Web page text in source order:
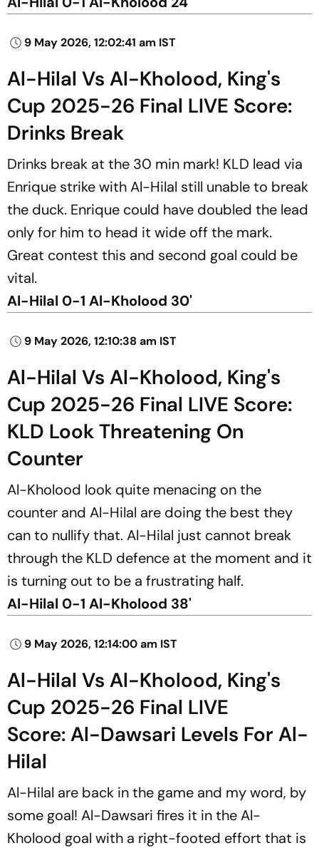
9 May 2026, 12:02:41 am IST
Al-Hilal Vs Al-Kholood, King's
Cup 2025-26 Final LIVE Score:
Drinks Break
Drinks break at the 30 min mark! KLD lead via
Enrique strike with Al-Hilal still unable to break
the duck. Enrique could have doubled the lead
only for him to head it wide off the mark.
Great contest this and second goal could be
vital.
Al-Hilal 0-1 Al-Kholood 30'
9 May 2026, 12:10:38 am IST
Al-Hilal Vs Al-Kholood, King's
Cup 2025-26 Final LIVE Score:
KLD Look Threatening On
Counter
Al-Kholood look quite menacing on the
counter and Al-Hilal are doing the best they
can to nullify that. Al-Hilal just cannot break
through the KLD defence at the moment and it
is turning out to be a frustrating half.
Al-Hilal 0-1 Al-Kholood 38'
9 May 2026, 12:14:00 am IST
Al-Hilal Vs Al-Kholood, King's
Cup 2025-26 Final LIVE
Score: Al-Dawsari Levels For Al-
Hilal
Al-Hilal are back in the game and my word, by
some goal! Al-Dawsari fires it in the Al-
Kholood goal with a right-footed effort that is